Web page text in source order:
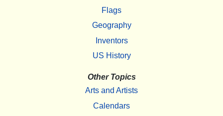
Flags
Geography
Inventors
US History
Other Topics
Arts and Artists
Calendars